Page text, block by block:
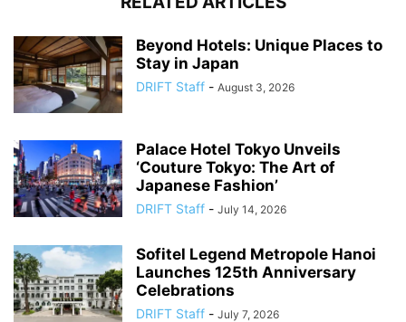
Beyond Hotels: Unique Places to
Stay in Japan
DRIFT Staff - August 3, 2026
Palace Hotel Tokyo Unveils
‘Couture Tokyo: The Art of
Japanese Fashion’
DRIFT Staff - July 14, 2026
Sofitel Legend Metropole Hanoi
Launches 125th Anniversary
Celebrations
DRIFT Staff - July 7, 2026